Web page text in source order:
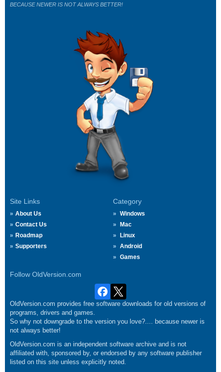
Site Links
About Us
Contact Us
Roadmap
Supporters
Category
Windows
Mac
Linux
Android
Games
Follow OldVersion.com
BECAUSE NEWER IS NOT ALWAYS BETTER!
OldVersion.com provides free software downloads for old versions of
programs, drivers and games.
So why not downgrade to the version you love?.... because newer is
not always better!
OldVersion.com is an independent software archive and is not
affiliated with, sponsored by, or endorsed by any software publisher
listed on this site unless explicitly noted.